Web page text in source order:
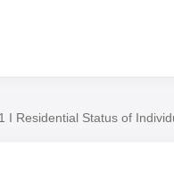
Residential Status of